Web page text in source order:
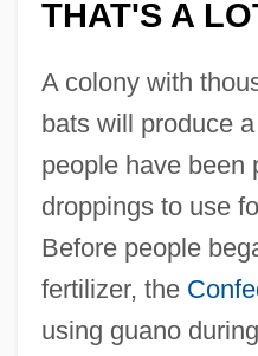
THAT'S A
A colony with
bats will produce
people have been
droppings to use
Before people
fertilizer, the
using guano